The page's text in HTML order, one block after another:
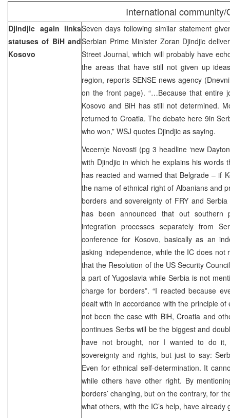
International community/
Djindjic again links
statuses of BiH and
Kosovo
Seven days following similar statement
Serbian Prime Minister Zoran Djindjic
Street Journal, which will probably have
the areas that have still not given up
region, reports SENSE news agency
on the front page). “…Because that entire
Kosovo and BiH has still not determined.
returned to Croatia. The debate here 9in
who won,” WSJ quotes Djindjic as saying.
Vecernje Novosti (pg 3 headline ‘new
with Djindjic in which he explains his words
has reacted and warned that Belgrade – if
the name of ethnical right of Albanians and
borders and sovereignty of FRY and
has been announced that out southern
integration processes separately from
conference for Kosovo, basically as an
asking independence, while the IC does
that the Resolution of the US Security
a part of Yugoslavia while Serbia is not
charge for borders”. “I reacted because
dealt with in accordance with the principle
not been the case with BiH, Croatia and
continues Serbs will be the biggest and
have not brought, nor I wanted to do it,
sovereignty and rights, but just to say:
Even for ethnical self-determination. It
while others have other right. By
borders’ changing, but on the contrary, for
what others, with the IC’s help, have